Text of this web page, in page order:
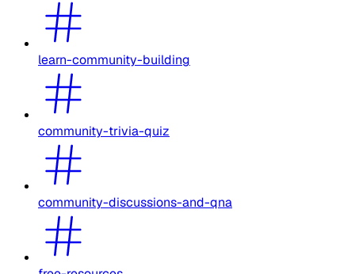
learn-community-building
community-trivia-quiz
community-discussions-and-qna